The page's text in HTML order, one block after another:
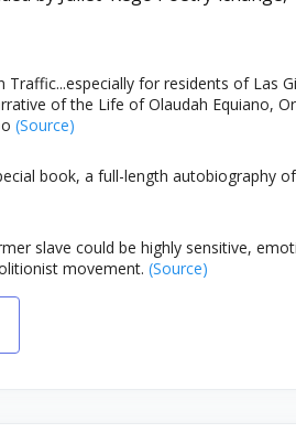
for residents of Las
of the Life of Olaudah Equiano,
(Source)
book, a full-length autobiography
slave could be highly sensitive,
movement. (Source)